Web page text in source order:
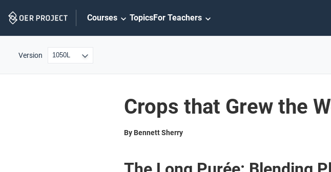
Navigation
Courses TopicsFor Teachers
Version
Crops that Grew the
By Bennett Sherry